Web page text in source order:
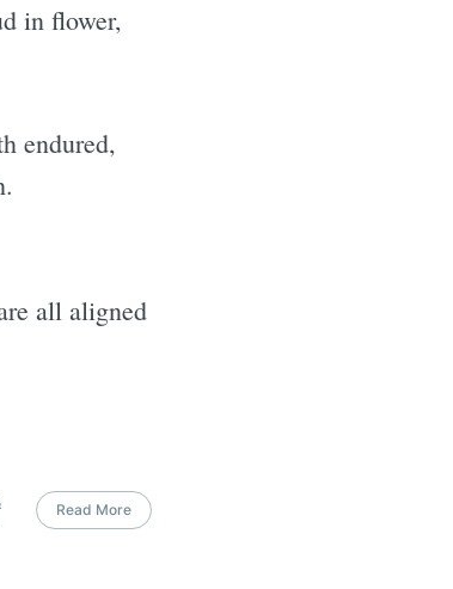
in flower,
endured,
all aligned
Read More